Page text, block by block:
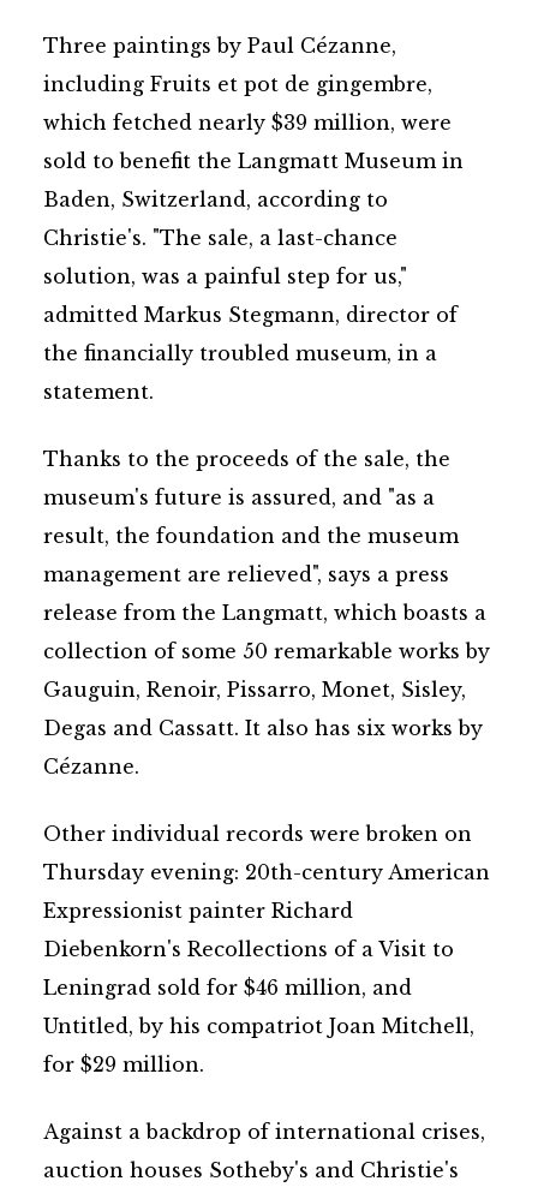
Three paintings by Paul Cézanne,
including Fruits et pot de gingembre,
which fetched nearly $39 million, were
sold to benefit the Langmatt Museum in
Baden, Switzerland, according to
Christie's. "The sale, a last-chance
solution, was a painful step for us,"
admitted Markus Stegmann, director of
the financially troubled museum, in a
statement.
Thanks to the proceeds of the sale, the
museum's future is assured, and "as a
result, the foundation and the museum
management are relieved", says a press
release from the Langmatt, which boasts a
collection of some 50 remarkable works by
Gauguin, Renoir, Pissarro, Monet, Sisley,
Degas and Cassatt. It also has six works by
Cézanne.
Other individual records were broken on
Thursday evening: 20th-century American
Expressionist painter Richard
Diebenkorn's Recollections of a Visit to
Leningrad sold for $46 million, and
Untitled, by his compatriot Joan Mitchell,
for $29 million.
Against a backdrop of international crises,
auction houses Sotheby's and Christie's